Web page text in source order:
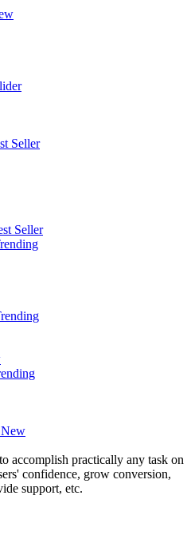
Seller
Seller
New
accomplish practically any task on
confidence, grow conversion,
support, etc.